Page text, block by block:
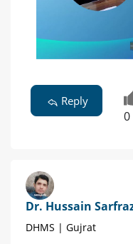
Reply
0
Dr. Hussain
DHMS | Gujrat